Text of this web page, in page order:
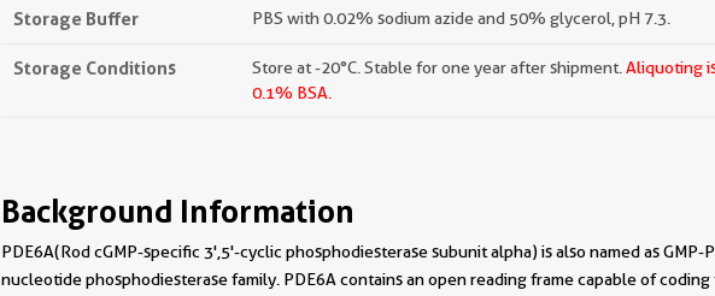
Storage Buffer PBS with 0.02% sodium azide and 50% glycerol, pH 7.3.
Storage Conditions Store at -20°C. Stable for one year after shipment. Aliquoting
0.1% BSA.
Background Information
PDE6A(Rod cGMP-specific 3',5'-cyclic phosphodiesterase subunit alpha) is also named as
nucleotide phosphodiesterase family. PDE6A contains an open reading frame capable of